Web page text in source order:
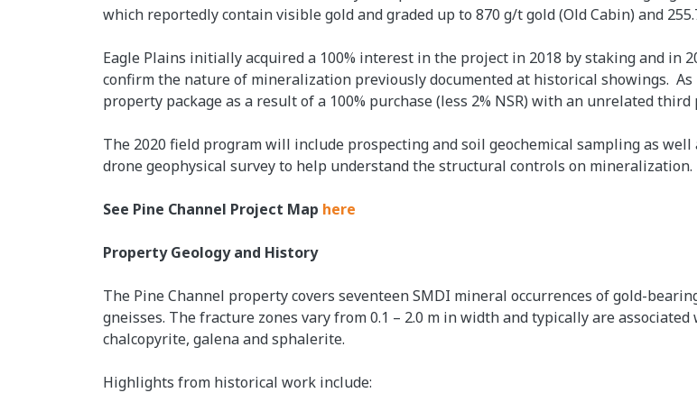
which reportedly contain visible gold and graded up to 870 g/t gold (Old Cabin) and
Eagle Plains initially acquired a 100% interest in the project in 2018 by staking and in
confirm the nature of mineralization previously documented at historical showings.
property package as a result of a 100% purchase (less 2% NSR) with an unrelated third
The 2020 field program will include prospecting and soil geochemical sampling as
drone geophysical survey to help understand the structural controls on mineralization.
See Pine Channel Project Map here
Property Geology and History
The Pine Channel property covers seventeen SMDI mineral occurrences of gold-
gneisses. The fracture zones vary from 0.1 – 2.0 m in width and typically are
chalcopyrite, galena and sphalerite.
Highlights from historical work include: